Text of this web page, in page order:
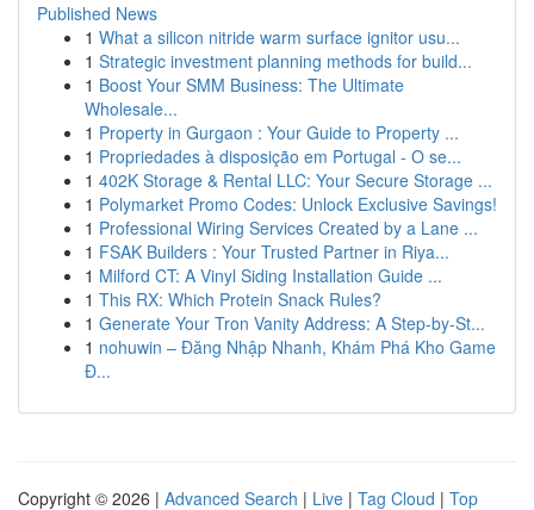
Published News
1 What a silicon nitride warm surface ignitor usu...
1 Strategic investment planning methods for build...
1 Boost Your SMM Business: The Ultimate
Wholesale...
1 Property in Gurgaon : Your Guide to Property ...
1 Propriedades à disposição em Portugal - O se...
1 402K Storage & Rental LLC: Your Secure Storage ...
1 Polymarket Promo Codes: Unlock Exclusive Savings!
1 Professional Wiring Services Created by a Lane ...
1 FSAK Builders : Your Trusted Partner in Riya...
1 Milford CT: A Vinyl Siding Installation Guide ...
1 This RX: Which Protein Snack Rules?
1 Generate Your Tron Vanity Address: A Step-by-St...
1 nohuwin – Đăng Nhập Nhanh, Khám Phá Kho Game
Đ...
Copyright © 2026 | Advanced Search | Live | Tag Cloud | Top